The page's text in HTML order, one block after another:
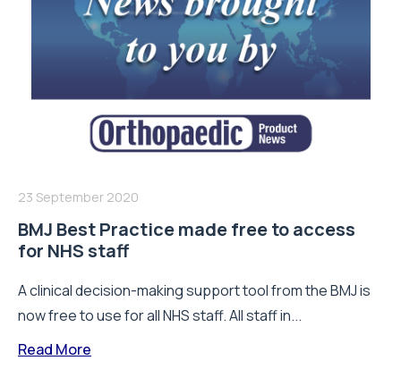
23 September 2020
BMJ Best Practice made free to access
for NHS staff
A clinical decision-making support tool from the BMJ is
now free to use for all NHS staff. All staff in...
Read More